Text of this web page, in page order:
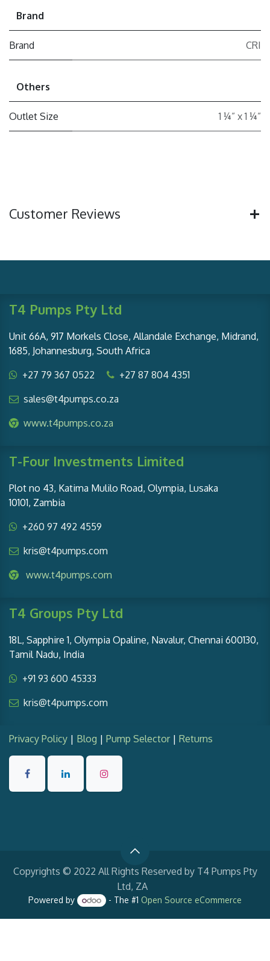
Brand
Brand CRI
Others
Outlet Size 1 ¼” x 1 ¼”
Customer Reviews
T4 Pumps Pty Ltd
Unit 66A, 917 Morkels Close, Allandale Exchange, Midrand,
1685, Johannesburg, South Africa
+27 79 367 0522
+27 87 804 4351
sales@t4pumps.co.za
www.t4pumps.co.za
T-Four Investments Limited
Plot no 43, Katima Mulilo Road, Olympia, Lusaka
10101, Zambia
+260 97 492 4559
kris@t4pumps.com
www.t4pumps.com
T4 Groups Pty Ltd
18L, Sapphire 1, Olympia Opaline, Navalur, Chennai 600130,
Tamil Nadu, India
+91 93 600 45333
kris@t4pumps.com
Privacy Policy | Blog | Pump Selector| Returns
Copyrights © 2022 All Rights Reserved by T4 Pumps Pty
Ltd, ZA
Powered by - The #1Open Source eCommerce